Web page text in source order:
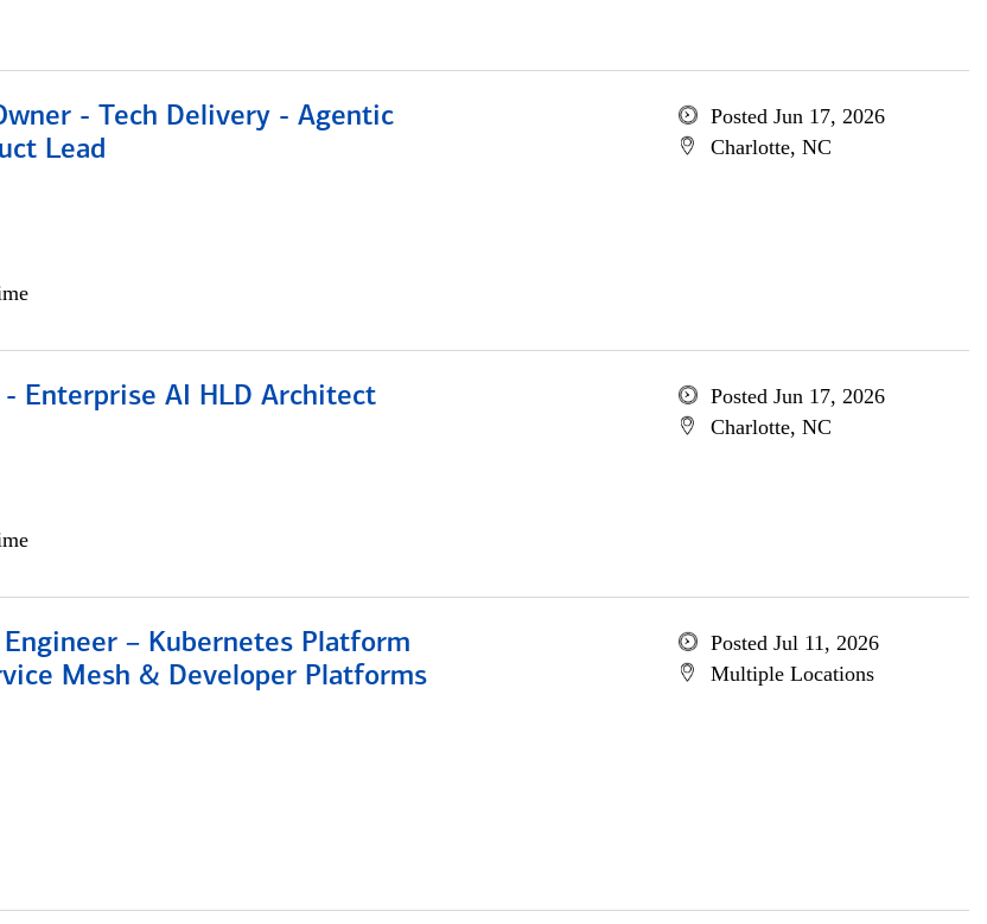
- Tech Delivery - Agentic
Lead
Posted Jun 17, 2026
Charlotte, NC
Enterprise AI HLD Architect
Posted Jun 17, 2026
Charlotte, NC
– Kubernetes Platform
Mesh & Developer Platforms
Posted Jul 11, 2026
Multiple Locations